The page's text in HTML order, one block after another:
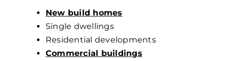
New build homes
Single dwellings
Residential developments
Commercial buildings